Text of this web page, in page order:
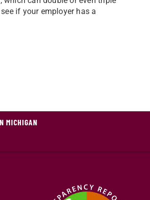
if your employer has a
MICHIGAN